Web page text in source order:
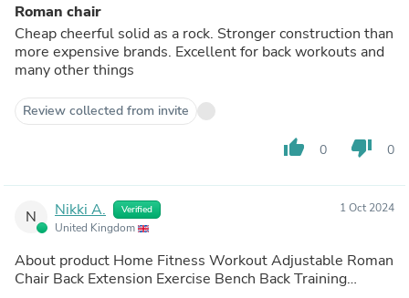
Roman chair
Cheap cheerful solid as a rock. Stronger construction than
more expensive brands. Excellent for back workouts and
many other things
Review collected from invite
thumb_up 0 thumb_down 0
N Nikki A. Verified
United Kingdom
1 Oct 2024
About product Home Fitness Workout Adjustable Roman
Chair Back Extension Exercise Bench Back Training